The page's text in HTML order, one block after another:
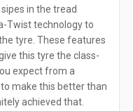
in the tread
Twist technology to
tyre. These features
this tyre the class-
expect from a
make this better than
achieved that.